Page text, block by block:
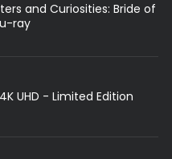
and Curiosities: Bride of
ray
UHD - Limited Edition